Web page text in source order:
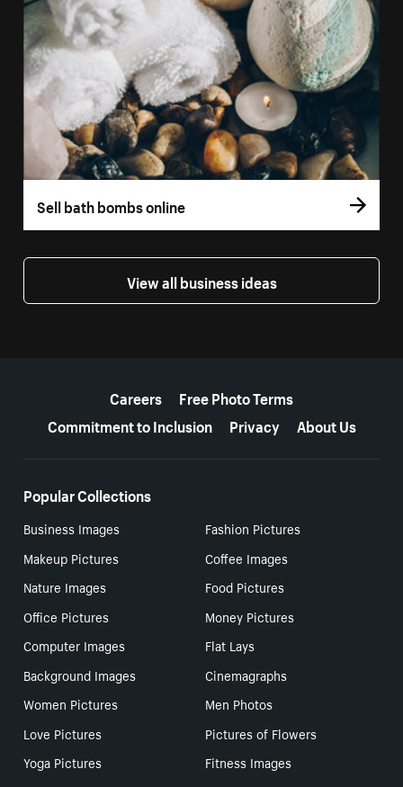
Sell bath bombs online
View all business ideas
Careers
Free Photo Terms
Commitment to Inclusion
Privacy About Us
Popular Collections
Business Images
Fashion Pictures
Makeup Pictures
Coffee Images
Nature Images
Food Pictures
Office Pictures
Money Pictures
Computer Images
Flat Lays
Background Images
Cinemagraphs
Women Pictures
Men Photos
Love Pictures
Pictures of Flowers
Yoga Pictures
Fitness Images